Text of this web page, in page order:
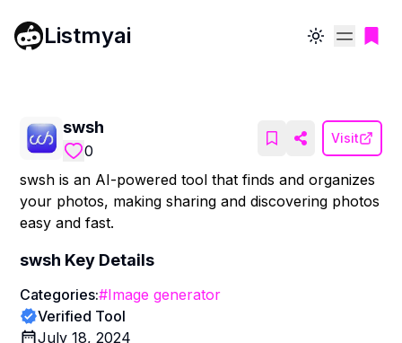
Listmyai Toggle theme
swsh
0
Visit
swsh is an AI-powered tool that finds and organizes
your photos, making sharing and discovering photos
easy and fast.
swsh Key Details
Categories:#Image generator
Verified Tool
July 18, 2024